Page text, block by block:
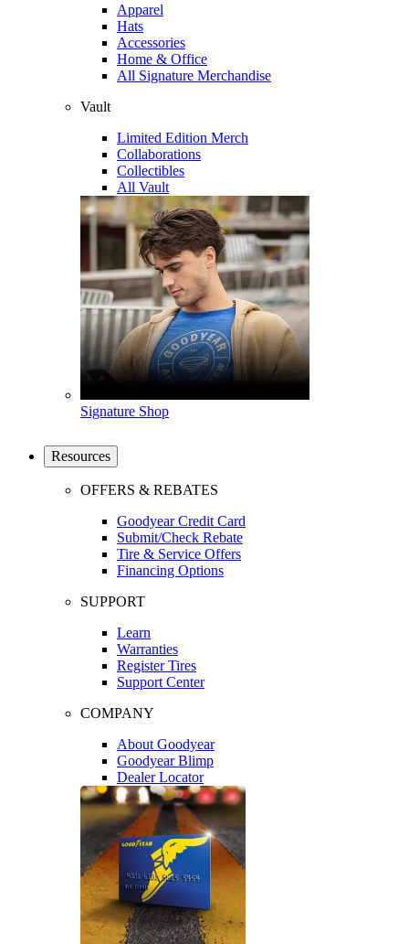
Apparel
Hats
Accessories
Home & Office
All Signature Merchandise
Vault
Limited Edition Merch
Collaborations
Collectibles
All Vault
Signature Shop
Resources
OFFERS & REBATES
Goodyear Credit Card
Submit/Check Rebate
Tire & Service Offers
Financing Options
SUPPORT
Learn
Warranties
Register Tires
Support Center
COMPANY
About Goodyear
Goodyear Blimp
Dealer Locator